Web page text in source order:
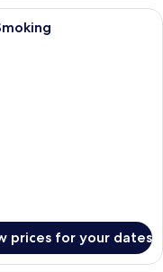
room with two beds, a
prices for your dates